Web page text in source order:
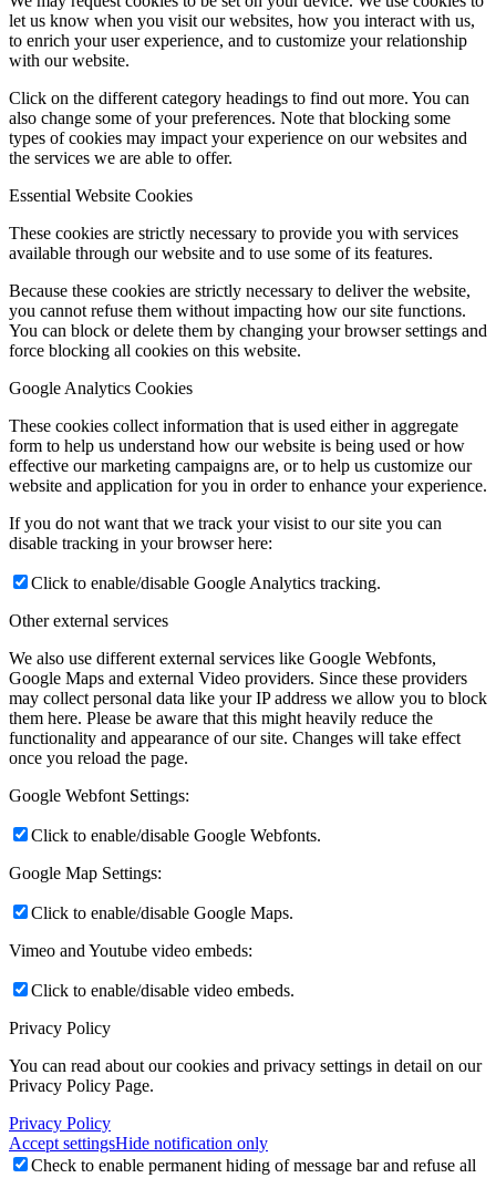
let us know when you visit our websites, how you interact with us,
to enrich your user experience, and to customize your relationship
with our website.
Click on the different category headings to find out more. You can
also change some of your preferences. Note that blocking some
types of cookies may impact your experience on our websites and
the services we are able to offer.
Essential Website Cookies
These cookies are strictly necessary to provide you with services
available through our website and to use some of its features.
Because these cookies are strictly necessary to deliver the website,
you cannot refuse them without impacting how our site functions.
You can block or delete them by changing your browser settings and
force blocking all cookies on this website.
Google Analytics Cookies
These cookies collect information that is used either in aggregate
form to help us understand how our website is being used or how
effective our marketing campaigns are, or to help us customize our
website and application for you in order to enhance your experience.
If you do not want that we track your visist to our site you can
disable tracking in your browser here:
Click to enable/disable Google Analytics tracking.
Other external services
We also use different external services like Google Webfonts,
Google Maps and external Video providers. Since these providers
may collect personal data like your IP address we allow you to block
them here. Please be aware that this might heavily reduce the
functionality and appearance of our site. Changes will take effect
once you reload the page.
Google Webfont Settings:
Click to enable/disable Google Webfonts.
Google Map Settings:
Click to enable/disable Google Maps.
Vimeo and Youtube video embeds:
Click to enable/disable video embeds.
Privacy Policy
You can read about our cookies and privacy settings in detail on our
Privacy Policy Page.
Privacy Policy
Accept settingsHide notification only
Check to enable permanent hiding of message bar and refuse all